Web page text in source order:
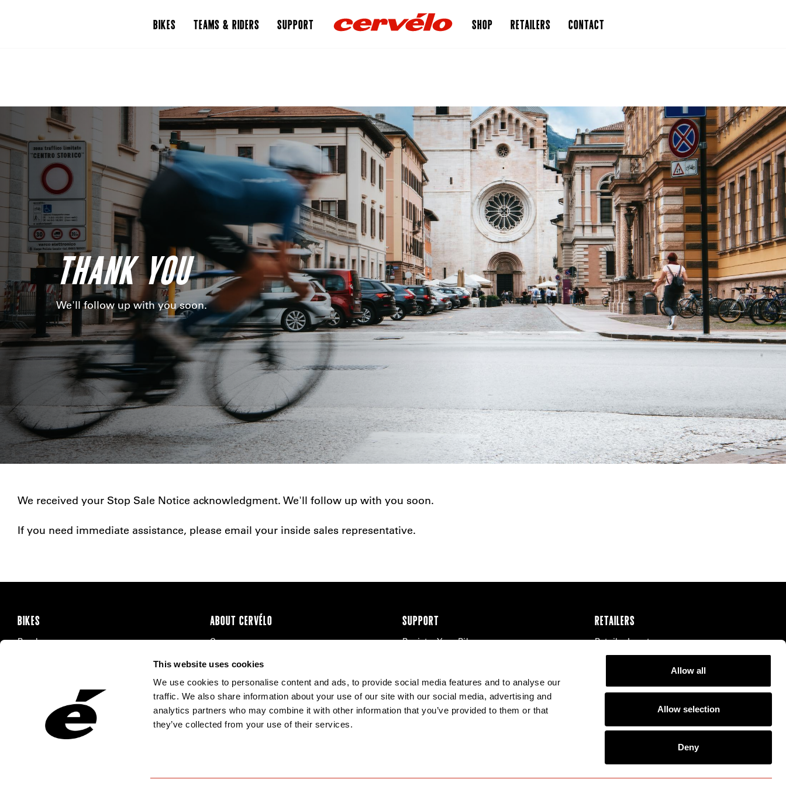
This website uses cookies
We use cookies to personalise content and ads, to provide social media features and to analyse our
traffic. We also share information about your use of our site with our social media, advertising and
analytics partners who may combine it with other information that you’ve provided to them or that
they’ve collected from your use of their services.
Allow all
Allow selection
Deny
BIKES TEAMS & RIDERS SUPPORT SHOP RETAILERS CONTACT
THANK YOU
We'll follow up with you soon.
We received your Stop Sale Notice acknowledgment. We'll follow up with you soon.
If you need immediate assistance, please email your inside sales representative.
BIKES
Road
ABOUT CERVÉLO
Careers
Recalls
SUPPORT
Register Your Bike
Product Manuals
RETAILERS
Retailer Locator
Our Distributors